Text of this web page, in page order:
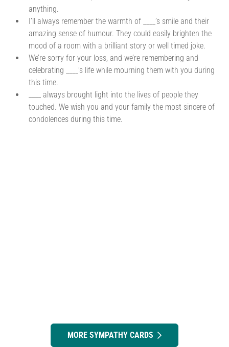
anything.
I’ll always remember the warmth of ____’s smile and their
amazing sense of humour. They could easily brighten the
mood of a room with a brilliant story or well timed joke.
We’re sorry for your loss, and we’re remembering and
celebrating ____’s life while mourning them with you during
this time.
____ always brought light into the lives of people they
touched. We wish you and your family the most sincere of
condolences during this time.
MORE SYMPATHY CARDS